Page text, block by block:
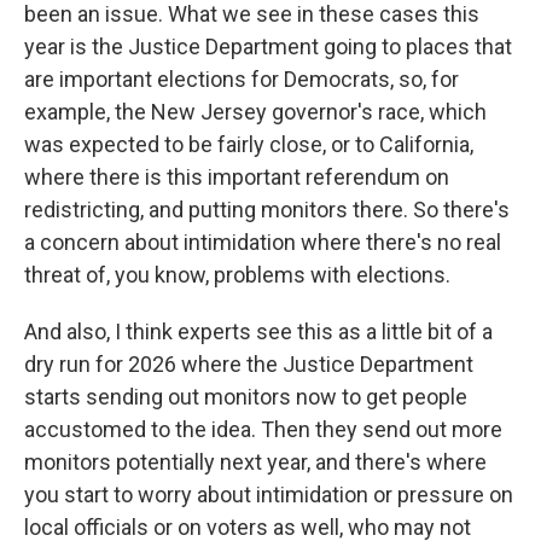
been an issue. What we see in these cases this
year is the Justice Department going to places that
are important elections for Democrats, so, for
example, the New Jersey governor's race, which
was expected to be fairly close, or to California,
where there is this important referendum on
redistricting, and putting monitors there. So there's
a concern about intimidation where there's no real
threat of, you know, problems with elections.
And also, I think experts see this as a little bit of a
dry run for 2026 where the Justice Department
starts sending out monitors now to get people
accustomed to the idea. Then they send out more
monitors potentially next year, and there's where
you start to worry about intimidation or pressure on
local officials or on voters as well, who may not